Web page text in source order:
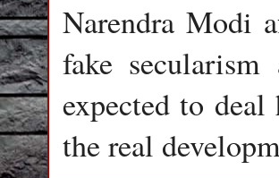
Narendra Modi
fake
expected to
the real